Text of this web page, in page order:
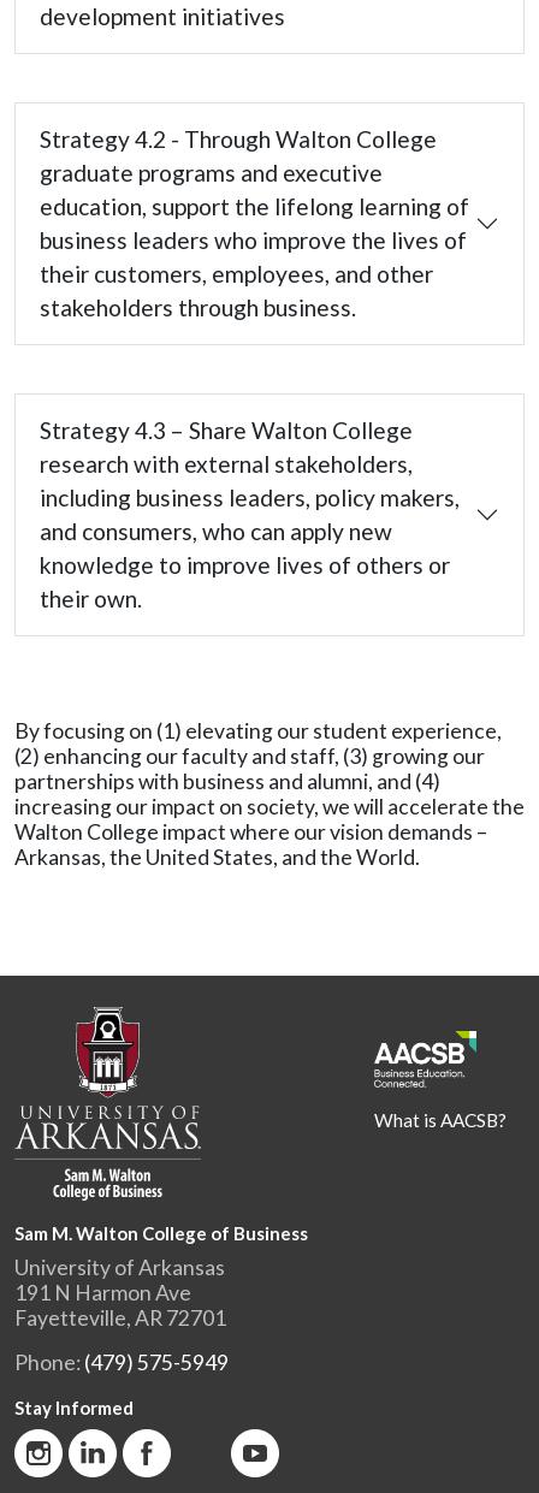
development initiatives
Strategy 4.2 - Through Walton College
graduate programs and executive
education, support the lifelong learning of
business leaders who improve the lives of
their customers, employees, and other
stakeholders through business.
Strategy 4.3 – Share Walton College
research with external stakeholders,
including business leaders, policy makers,
and consumers, who can apply new
knowledge to improve lives of others or
their own.
By focusing on (1) elevating our student experience,
(2) enhancing our faculty and staff, (3) growing our
partnerships with business and alumni, and (4)
increasing our impact on society, we will accelerate the
Walton College impact where our vision demands –
Arkansas, the United States, and the World.
What is AACSB?
Sam M. Walton College of Business
University of Arkansas
191 N Harmon Ave
Fayetteville, AR 72701
Phone:(479) 575-5949
Stay Informed